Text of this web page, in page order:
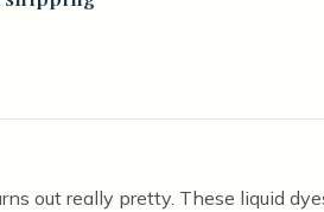
out really pretty. These liquid